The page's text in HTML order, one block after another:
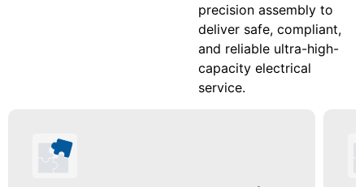
precision assembly to
deliver safe, compliant,
and reliable ultra-high-
capacity electrical
service.